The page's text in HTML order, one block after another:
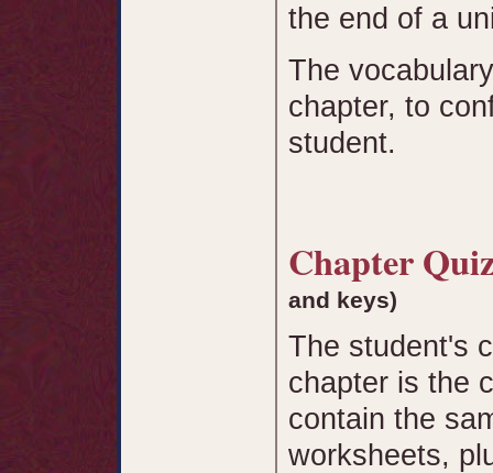
the end of a
The
chapter, to
student.
Chapter
and keys)
The student's
chapter is the
contain the
worksheets,